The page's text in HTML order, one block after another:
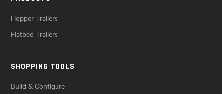
Hopper Trailers
Flatbed Trailers
SHOPPING TOOLS
Build & Configure